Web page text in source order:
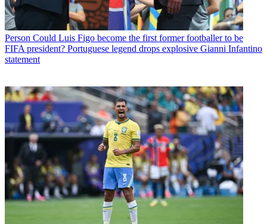
Person Could Luis Figo become the first former footballer to be
FIFA president? Portuguese legend drops explosive Gianni Infantino
statement